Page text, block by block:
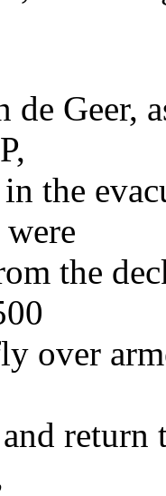
de Geer,
the
the
over
return